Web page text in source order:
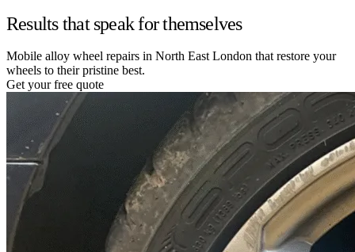
Results that speak for themselves
Mobile alloy wheel repairs in North East London that restore your
wheels to their pristine best.
Get your free quote